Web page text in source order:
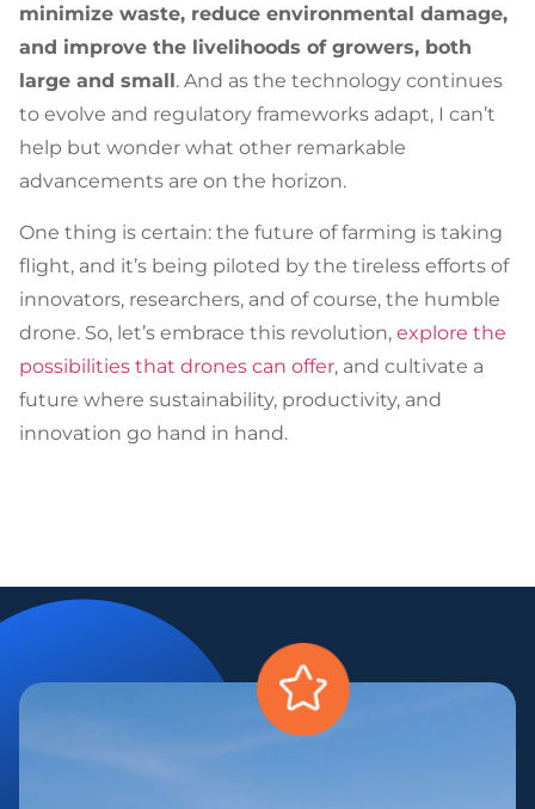
minimize waste, reduce environmental damage,
and improve the livelihoods of growers, both
large and small . And as the technology continues
to evolve and regulatory frameworks adapt, I can’t
help but wonder what other remarkable
advancements are on the horizon.
One thing is certain: the future of farming is taking
flight, and it’s being piloted by the tireless efforts of
innovators, researchers, and of course, the humble
drone. So, let’s embrace this revolution, explore the
possibilities that drones can offer, and cultivate a
future where sustainability, productivity, and
innovation go hand in hand.